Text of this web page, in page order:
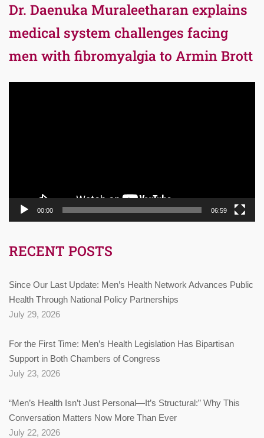
Dr. Daenuka Muraleetharan explains
medical system challenges facing
men with fibromyalgia to Armin Brott
00:00 06:59
RECENT POSTS
Since Our Last Update: Men’s Health Network Advances Public
Health Through National Policy Partnerships
July 29, 2026
For the First Time: Men’s Health Legislation Has Bipartisan
Support in Both Chambers of Congress
July 23, 2026
“Men’s Health Isn’t Just Personal—It’s Structural:” Why This
Conversation Matters Now More Than Ever
July 22, 2026